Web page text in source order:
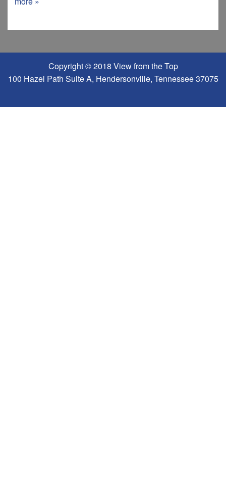
Copyright © 2018 View from the Top
100 Hazel Path Suite A, Hendersonville, Tennessee 37075